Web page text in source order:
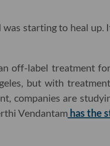
starting to heal up.
off-label treatment
but with
companies are
Vendantam has the